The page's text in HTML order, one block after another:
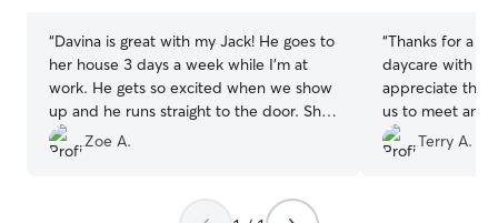
“Davina is great with my Jack! He goes to
her house 3 days a week while I'm at
work. He gets so excited when we show
up and he runs straight to the door. She
is very transparent with his care and she
makes sure all his needs are met. Even
want to go out in the rain 🥰 I highly
Zoe A.
“Thanks for a
daycare with
appreciate the
us to meet and
her first visit.
Terry A.